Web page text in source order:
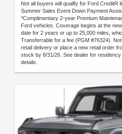
Not all buyers will qualify for Ford CreditR
Summer Sales Event Down Payment
*Complimentary 2-year Premium
Ford vehicles. Coverage begins at the
date for 2 years or up to 25,000 miles,
Transferrable for a fee (PGM #76324).
retail delivery or place a new retail order
stock by 8/31/26. See dealer for
details.